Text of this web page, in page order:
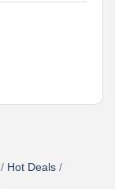
Hot Deals